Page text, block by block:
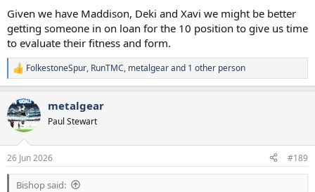
Given we have Maddison, Deki and Xavi we might be better
getting someone in on loan for the 10 position to give us time
to evaluate their fitness and form.
R
e
c
t
i
s
:
FolkestoneSpur, RunTMC, metalgearand 1 other person
metalgear
Paul Stewart
26 Jun 2026 #189
Bishop said: